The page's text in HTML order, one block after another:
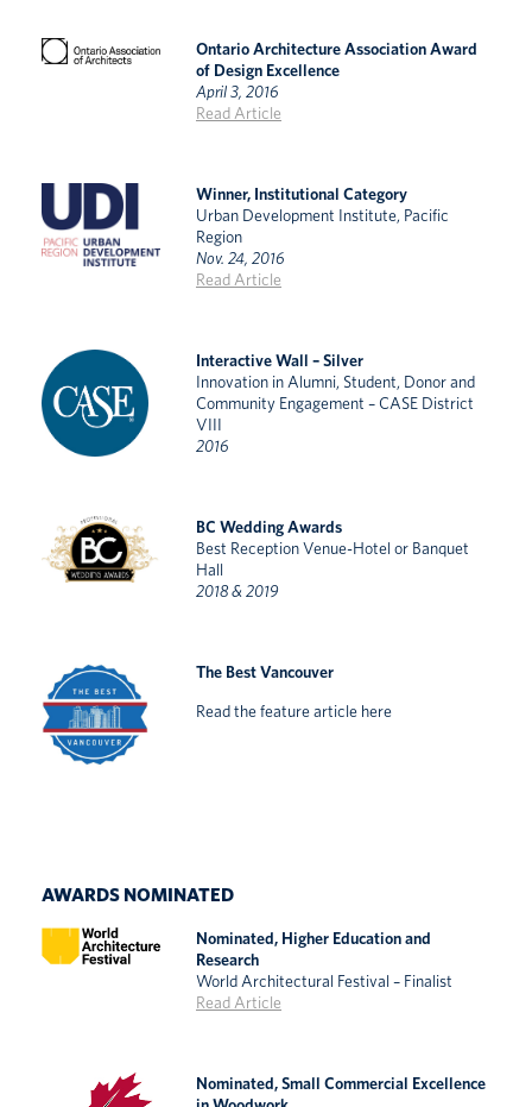
Ontario Architecture Association Award
of Design Excellence
April 3, 2016
Read Article
Winner, Institutional Category
Urban Development Institute, Pacific
Region
Nov. 24, 2016
Read Article
Interactive Wall – Silver
Innovation in Alumni, Student, Donor and
Community Engagement – CASE District
VIII
2016
BC Wedding Awards
Best Reception Venue-Hotel or Banquet
Hall
2018 & 2019
The Best Vancouver
Read the feature article here
AWARDS NOMINATED
Nominated, Higher Education and
Research
World Architectural Festival – Finalist
Read Article
Nominated, Small Commercial Excellence